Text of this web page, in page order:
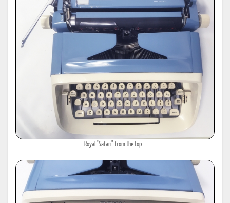
Royal "Safari" from the top...